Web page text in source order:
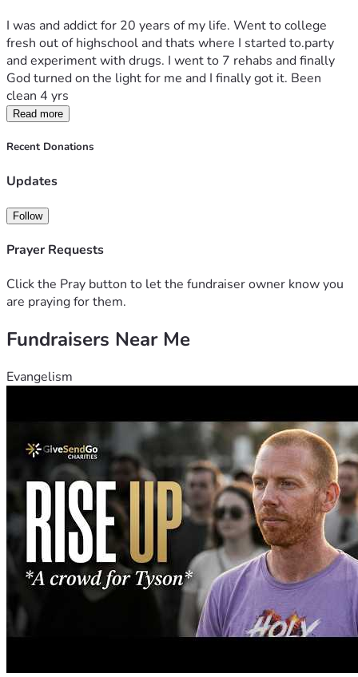
I was and addict for 20 years of my life. Went to college
fresh out of highschool and thats where I started to.party
and experiment with drugs. I went to 7 rehabs and finally
God turned on the light for me and I finally got it. Been
clean 4 yrs
Read more
Recent Donations
Updates
Follow
Prayer Requests
Click the Pray button to let the fundraiser owner know you
are praying for them.
Fundraisers Near Me
Evangelism